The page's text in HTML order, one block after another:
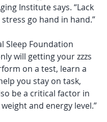
Institute says. “Lack
go hand in hand.”
will getting your zzzs
on a test, learn a
you stay on task,
be a critical factor in
and energy level.”